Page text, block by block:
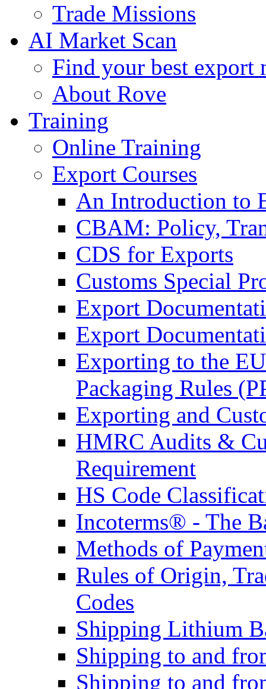
Trade Missions
AI Market Scan
Find your best export
About Rove
Training
Online Training
Export Courses
An Introduction to
CBAM: Policy,
CDS for Exports
Customs Special
Export
Export
Exporting to the
Packaging Rules
Exporting and
HMRC Audits &
Requirement
HS Code
Incoterms® - The
Methods of
Rules of Origin,
Codes
Shipping Lithium
Shipping to and
Shipping to and